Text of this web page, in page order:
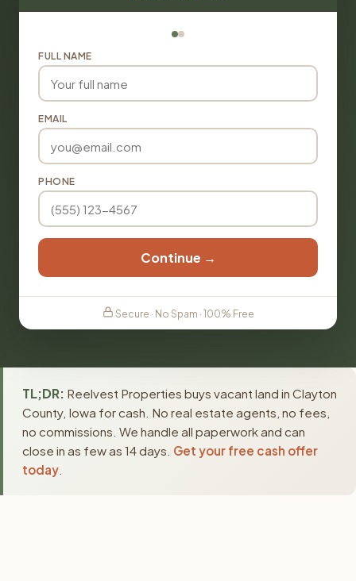
FULL NAME
EMAIL
PHONE
Continue →
Secure · No Spam · 100% Free
TL;DR: Reelvest Properties buys vacant land in Clayton
County, Iowa for cash. No real estate agents, no fees,
no commissions. We handle all paperwork and can
close in as few as 14 days. Get your free cash offer
today